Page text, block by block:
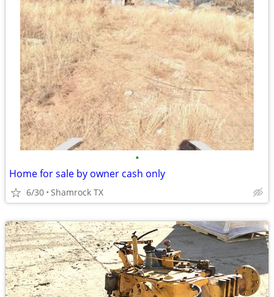
•
Home for sale by owner cash only
6/30 Shamrock TX